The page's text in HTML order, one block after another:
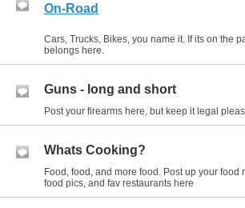
On-Road
Cars, Trucks, Bikes, you name it. If its on the
belongs here.
Guns - long and short
Post your firearms here, but keep it legal
Whats Cooking?
Food, food, and more food. Post up your food
food pics, and fav restaurants here